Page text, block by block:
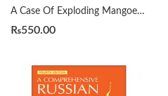
A Case Of Exploding Mangoes by Mohammad Hanif
₨550.00